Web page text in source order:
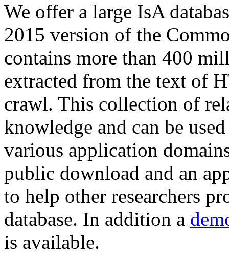
We offer a large IsA
2015 version of the
contains more than 400
extracted from the text of
crawl. This collection of
knowledge and can be
various application
public download and an
to help other researchers
database. In addition a
is available.